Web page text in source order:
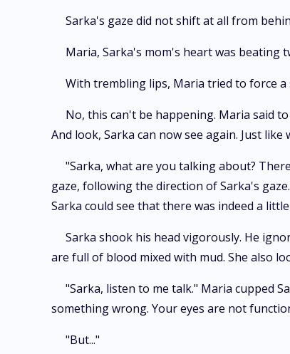
Sarka's gaze did not shift at all from
Maria, Sarka's mom's heart was beating
With trembling lips, Maria tried to force a
No, this can't be happening. Maria said
And look, Sarka can now see again. Just
"Sarka, what are you talking about?
gaze, following the direction of Sarka's
Sarka could see that there was indeed a
Sarka shook his head vigorously. He
are full of blood mixed with mud. She also
"Sarka, listen to me talk." Maria cupped
something wrong. Your eyes are not
"But..."